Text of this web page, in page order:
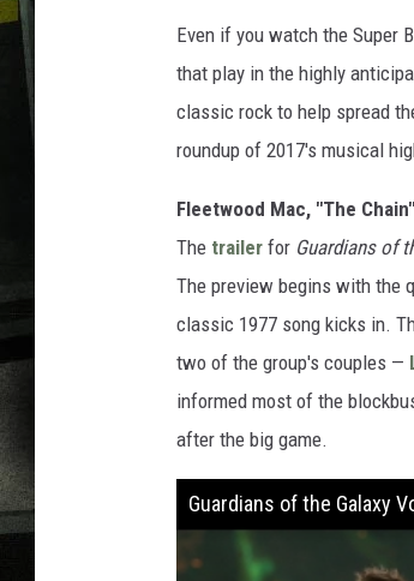
Even if you watch the Super
that play in the highly
classic rock to help spread
roundup of 2017's musical
Fleetwood Mac, "The Chain"
The trailer for Guardians of
The preview begins with the
classic 1977 song kicks in.
two of the group's couples —
informed most of the
after the big game.
Guardians of the Galaxy